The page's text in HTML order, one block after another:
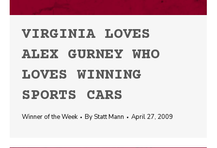
VIRGINIA LOVES
ALEX GURNEY WHO
LOVES WINNING
SPORTS CARS
Winner of the Week ByStatt Mann April 27, 2009